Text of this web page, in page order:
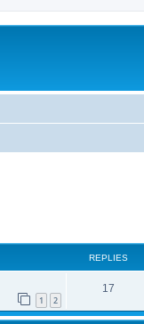
REPLIES
1 2
17